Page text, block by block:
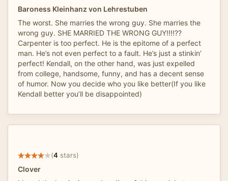
Baroness Kleinhanz von Lehrestuben
The worst. She marries the wrong guy. She marries the
wrong guy. SHE MARRIED THE WRONG GUY!!!!??
Carpenter is too perfect. He is the epitome of a perfect
man. He’s not even perfect to a fault. He’s just a stinkin’
perfect! Kendall, on the other hand, was just expelled
from college, handsome, funny, and has a decent sense
of humor. Now you decide who you like better(If you like
Kendall better you’ll be disappointed)
(4 stars)
Clover